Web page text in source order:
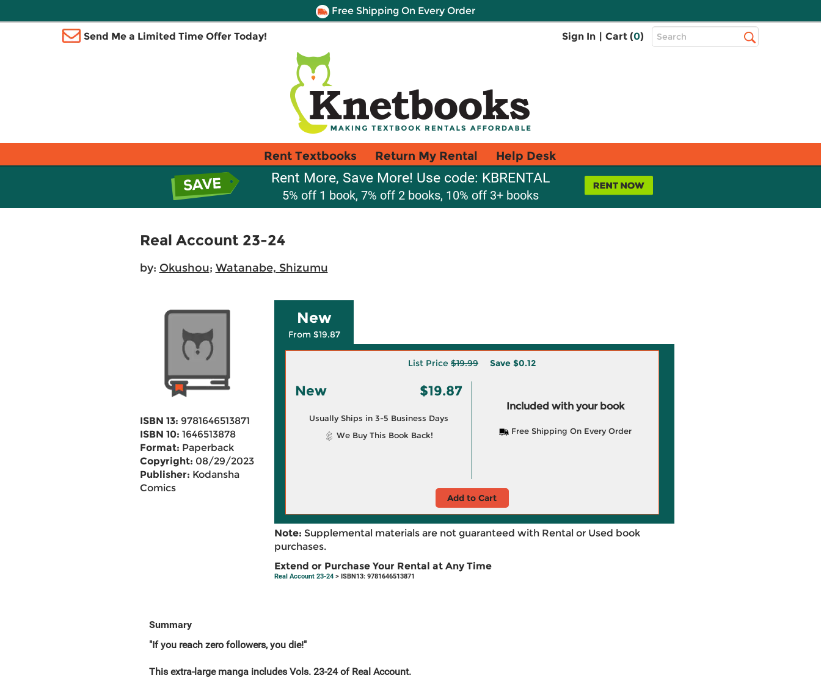
Free Shipping On Every Order
Send Me a Limited Time Offer Today! Sign In | Cart (0)
Top
Search
Rent Textbooks Return My Rental Help Desk
Rent More, Save More! Use code: KBRENTAL
5% off 1 book, 7% off 2 books, 10% off 3+ books
Real Account 23-24
by: Okushou; Watanabe, Shizumu
ISBN 13: 9781646513871
ISBN 10: 1646513878
Format: Paperback
Copyright: 08/29/2023
Publisher: Kodansha
Comics
New
From $19.87
List Price $19.99 Save $0.12
New $19.87
Usually Ships in 3-5 Business Days
We Buy This Book Back!
Included with your book
Free Shipping On Every Order
Add to Cart
Note: Supplemental materials are not guaranteed with Rental or Used book
purchases.
Extend or Purchase Your Rental at Any Time
Real Account 23-24> ISBN13: 9781646513871
Summary
"If you reach zero followers, you die!"
This extra-large manga includes Vols. 23-24 of Real Account.